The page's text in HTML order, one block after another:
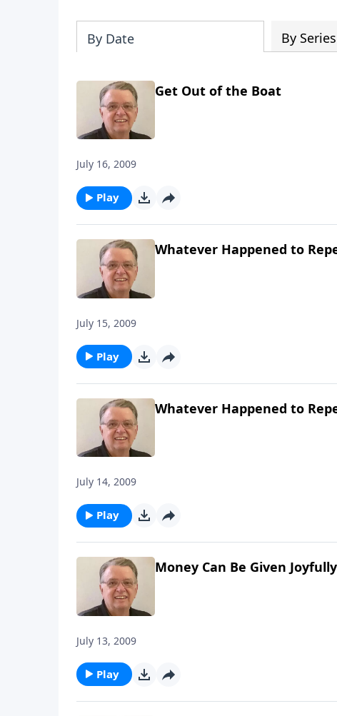
By Date By Series
Get Out of the Boat
July 16, 2009
Play
Whatever Happened to
July 15, 2009
Play
Whatever Happened to
July 14, 2009
Play
Money Can Be Given
July 13, 2009
Play